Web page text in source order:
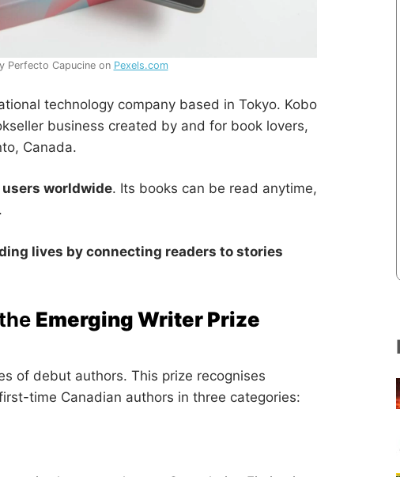
Perfecto Capucine on Pexels.com
technology company based in Tokyo. Kobo
business created by and for book lovers,
Canada.
users worldwide. Its books can be read anytime,
lives by connecting readers to stories
Emerging Writer Prize
of debut authors. This prize recognises
time Canadian authors in three categories: